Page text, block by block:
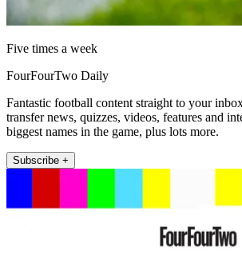
Five times a week
FourFourTwo Daily
Fantastic football content straight to your
transfer news, quizzes, videos, features and
biggest names in the game, plus lots more.
Subscribe +